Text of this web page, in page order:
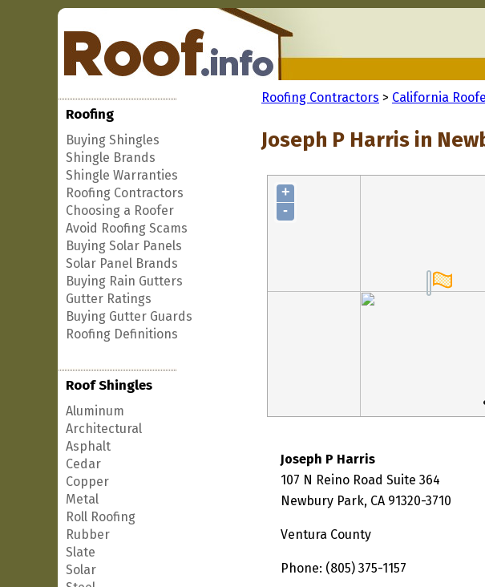
Roofing
Buying Shingles
Shingle Brands
Shingle Warranties
Roofing Contractors
Choosing a Roofer
Avoid Roofing Scams
Buying Solar Panels
Solar Panel Brands
Buying Rain Gutters
Gutter Ratings
Buying Gutter Guards
Roofing Definitions
Roof Shingles
Aluminum
Architectural
Asphalt
Cedar
Copper
Metal
Roll Roofing
Rubber
Slate
Solar
Roofing Contractors > California
Joseph P Harris in
+
-
Joseph P Harris
107 N Reino Road Suite 364
Newbury Park, CA 91320-3710
Ventura County
Phone: (805) 375-1157